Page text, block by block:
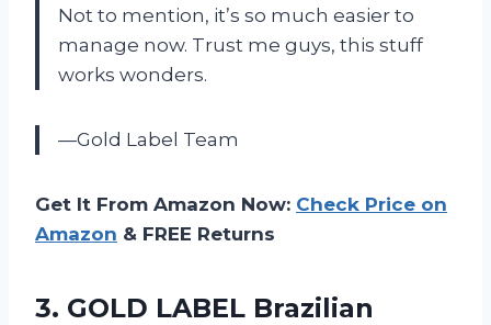
Not to mention, it’s so much easier to
manage now. Trust me guys, this stuff
works wonders.
—Gold Label Team
Get It From Amazon Now: Check Price on
Amazon & FREE Returns
3. GOLD LABEL Brazilian